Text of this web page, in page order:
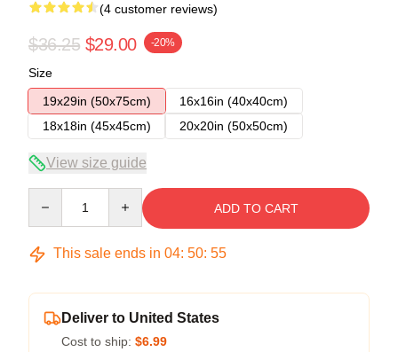
(4 customer reviews)
$36.25 $29.00 -20%
Size
19x29in (50x75cm)
16x16in (40x40cm)
18x18in (45x45cm)
20x20in (50x50cm)
View size guide
ADD TO CART
This sale ends in 04: 50: 54
Deliver to United States
Cost to ship: $6.99